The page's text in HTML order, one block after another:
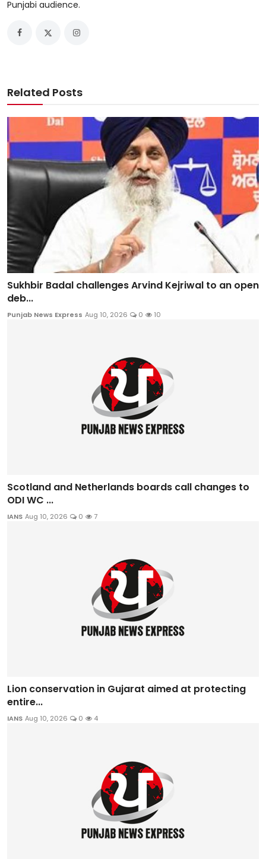
Punjabi audience.
Related Posts
Sukhbir Badal challenges Arvind Kejriwal to an open
deb...
Punjab News Express Aug 10, 2026 0 10
Scotland and Netherlands boards call changes to
ODI WC ...
IANS Aug 10, 2026 0 7
Lion conservation in Gujarat aimed at protecting
entire...
IANS Aug 10, 2026 0 4